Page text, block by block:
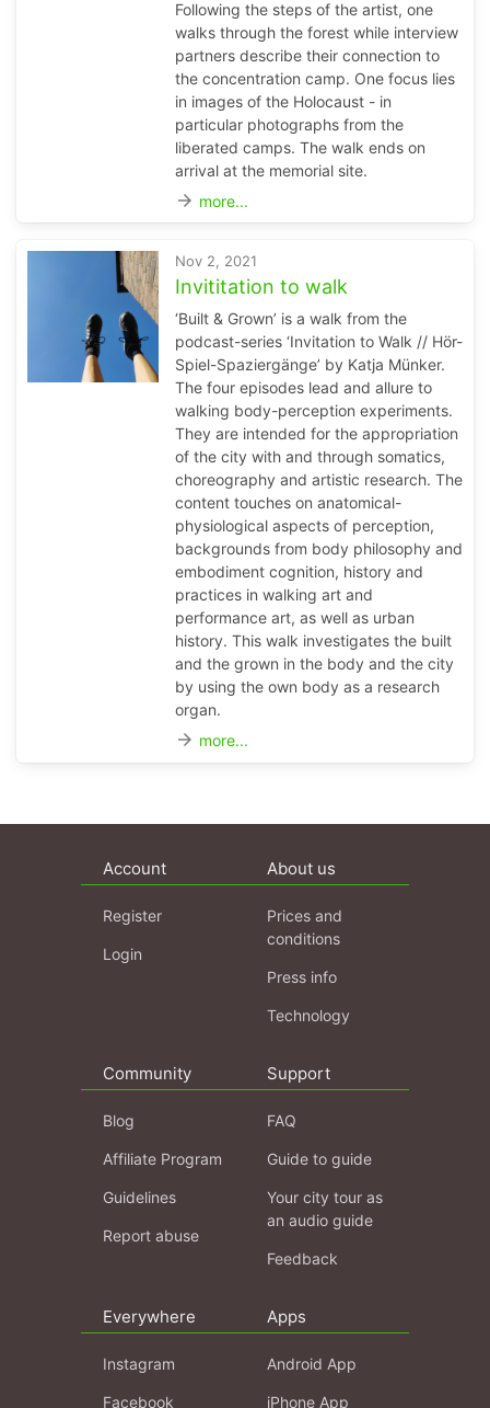
Following the steps of the artist, one
walks through the forest while interview
partners describe their connection to
the concentration camp. One focus lies
in images of the Holocaust - in
particular photographs from the
liberated camps. The walk ends on
arrival at the memorial site.
arrow_forward more...
Nov 2, 2021
Invititation to walk
‘Built & Grown’ is a walk from the
podcast-series ‘Invitation to Walk // Hör-
Spiel-Spaziergänge’ by Katja Münker.
The four episodes lead and allure to
walking body-perception experiments.
They are intended for the appropriation
of the city with and through somatics,
choreography and artistic research. The
content touches on anatomical-
physiological aspects of perception,
backgrounds from body philosophy and
embodiment cognition, history and
practices in walking art and
performance art, as well as urban
history. This walk investigates the built
and the grown in the body and the city
by using the own body as a research
organ.
arrow_forward more...
Account
Register
Login
About us
Prices and
conditions
Press info
Technology
Community
Blog
Affiliate Program
Guidelines
Report abuse
Support
FAQ
Guide to guide
Your city tour as
an audio guide
Feedback
Everywhere
Instagram
Facebook
Apps
Android App
iPhone App